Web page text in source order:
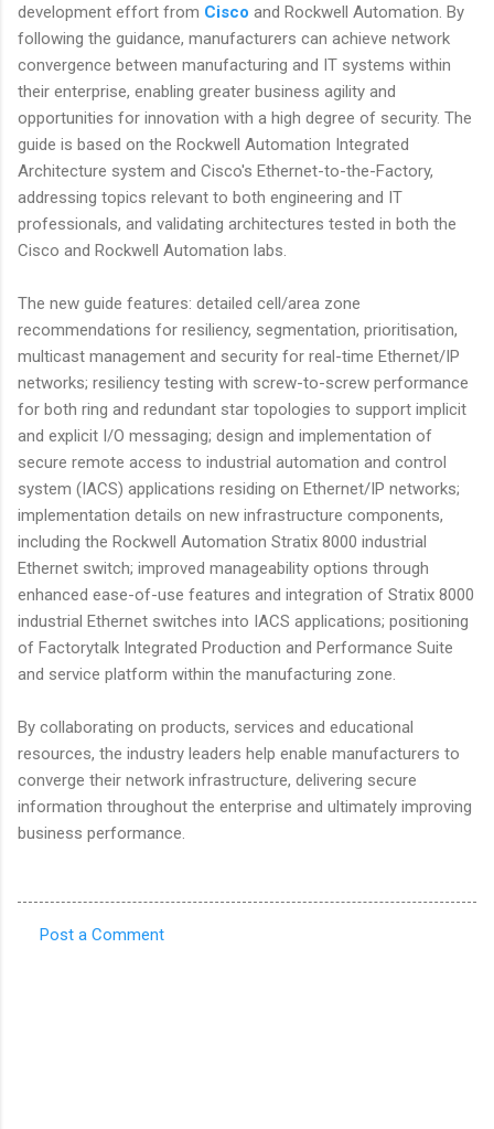
development effort from Cisco and Rockwell Automation. By
following the guidance, manufacturers can achieve network
convergence between manufacturing and IT systems within
their enterprise, enabling greater business agility and
opportunities for innovation with a high degree of security. The
guide is based on the Rockwell Automation Integrated
Architecture system and Cisco's Ethernet-to-the-Factory,
addressing topics relevant to both engineering and IT
professionals, and validating architectures tested in both the
Cisco and Rockwell Automation labs.
The new guide features: detailed cell/area zone
recommendations for resiliency, segmentation, prioritisation,
multicast management and security for real-time Ethernet/IP
networks; resiliency testing with screw-to-screw performance
for both ring and redundant star topologies to support implicit
and explicit I/O messaging; design and implementation of
secure remote access to industrial automation and control
system (IACS) applications residing on Ethernet/IP networks;
implementation details on new infrastructure components,
including the Rockwell Automation Stratix 8000 industrial
Ethernet switch; improved manageability options through
enhanced ease-of-use features and integration of Stratix 8000
industrial Ethernet switches into IACS applications; positioning
of Factorytalk Integrated Production and Performance Suite
and service platform within the manufacturing zone.
By collaborating on products, services and educational
resources, the industry leaders help enable manufacturers to
converge their network infrastructure, delivering secure
information throughout the enterprise and ultimately improving
business performance.
Post a Comment